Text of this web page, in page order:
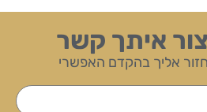
איתך קשר
אליך בהקדם האפשרי